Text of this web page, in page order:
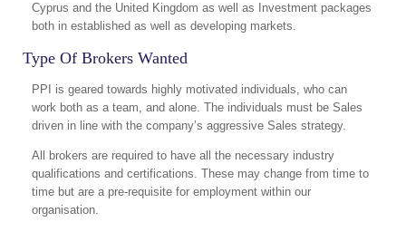
Cyprus and the United Kingdom as well as Investment packages
both in established as well as developing markets.
Type Of Brokers Wanted
PPI is geared towards highly motivated individuals, who can
work both as a team, and alone. The individuals must be Sales
driven in line with the company’s aggressive Sales strategy.
All brokers are required to have all the necessary industry
qualifications and certifications. These may change from time to
time but are a pre-requisite for employment within our
organisation.